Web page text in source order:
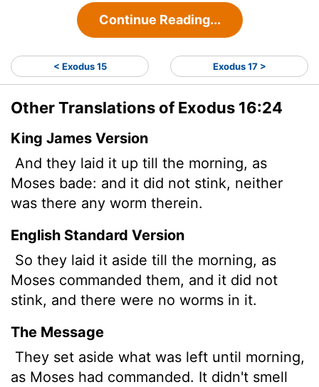
Continue Reading...
< Exodus 15 Exodus 17 >
Other Translations of Exodus 16:24
King James Version
And they laid it up till the morning, as
Moses bade: and it did not stink, neither
was there any worm therein.
English Standard Version
So they laid it aside till the morning, as
Moses commanded them, and it did not
stink, and there were no worms in it.
The Message
They set aside what was left until morning,
as Moses had commanded. It didn't smell